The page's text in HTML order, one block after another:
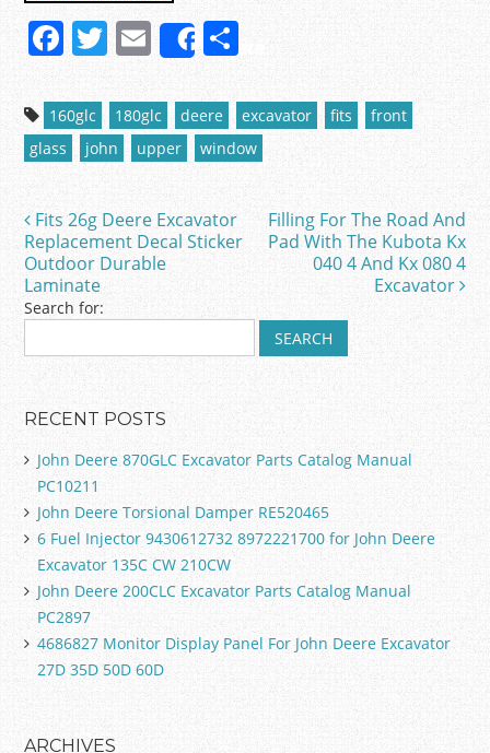
F
c
e
b
o
o
k
T
itt
er
E
m
ai
l
Share
h
ar
e
160glc 180glc deere excavator fits
front
glass
john upper window
Post navigation
Fits 26g Deere Excavator
Replacement Decal Sticker
Outdoor Durable
Laminate
Filling For The Road And
Pad With The Kubota Kx
040 4 And Kx 080 4
Excavator
Search for:
RECENT POSTS
John Deere 870GLC Excavator Parts Catalog Manual
PC10211
John Deere Torsional Damper RE520465
6 Fuel Injector 9430612732 8972221700 for John Deere
Excavator 135C CW 210CW
John Deere 200CLC Excavator Parts Catalog Manual
PC2897
4686827 Monitor Display Panel For John Deere Excavator
27D 35D 50D 60D
ARCHIVES